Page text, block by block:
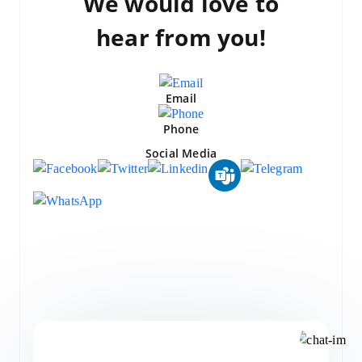
hear from you!
Email
Phone
Social Media